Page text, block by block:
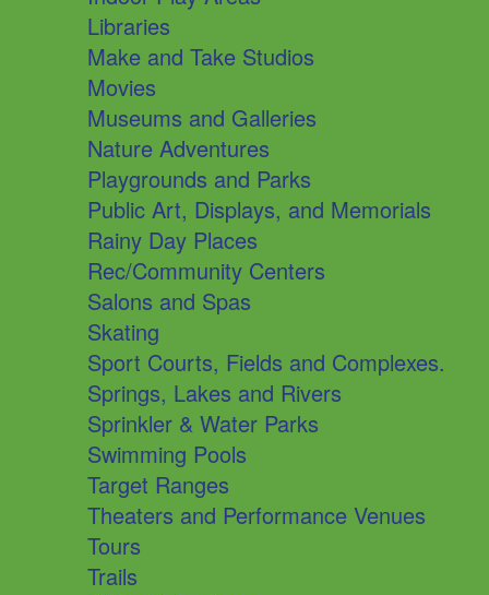
Libraries
Make and Take Studios
Movies
Museums and Galleries
Nature Adventures
Playgrounds and Parks
Public Art, Displays, and Memorials
Rainy Day Places
Rec/Community Centers
Salons and Spas
Skating
Sport Courts, Fields and Complexes.
Springs, Lakes and Rivers
Sprinkler & Water Parks
Swimming Pools
Target Ranges
Theaters and Performance Venues
Tours
Trails